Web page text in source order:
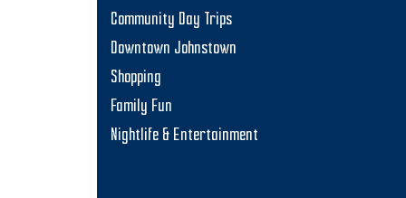
Community Day Trips
Downtown Johnstown
Shopping
Family Fun
Nightlife & Entertainment